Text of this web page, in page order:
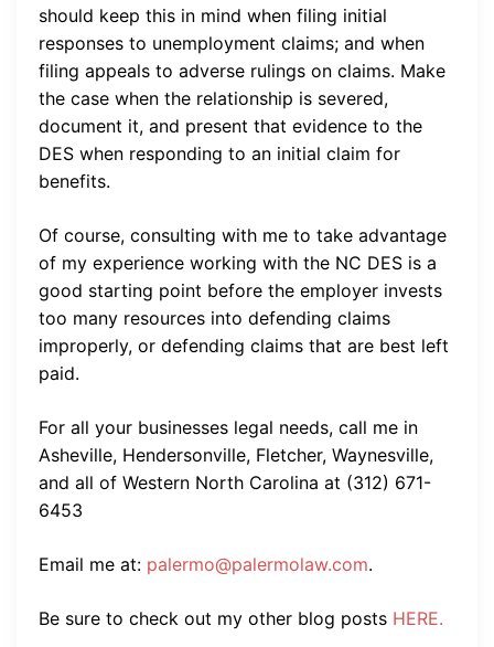
should keep this in mind when filing initial
responses to unemployment claims; and when
filing appeals to adverse rulings on claims. Make
the case when the relationship is severed,
document it, and present that evidence to the
DES when responding to an initial claim for
benefits.
Of course, consulting with me to take advantage
of my experience working with the NC DES is a
good starting point before the employer invests
too many resources into defending claims
improperly, or defending claims that are best left
paid.
For all your businesses legal needs, call me in
Asheville, Hendersonville, Fletcher, Waynesville,
and all of Western North Carolina at (312) 671-
6453
Email me at: palermo@palermolaw.com.
Be sure to check out my other blog posts HERE.